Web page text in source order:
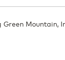
Mountain,